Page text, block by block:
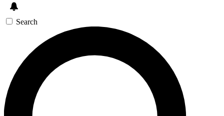
SIGN UP TO GUITAR WORLD
For the quickest way to join, enter your email below. We’ll
latest news, gear reviews, lessons and exclusive offers.
Search